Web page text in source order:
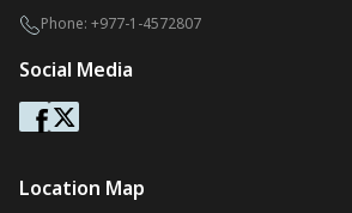
Phone: +977-1-4572807
Social Media
Location Map